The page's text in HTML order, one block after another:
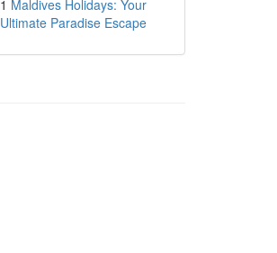
1 Maldives Holidays: Your
Ultimate Paradise Escape